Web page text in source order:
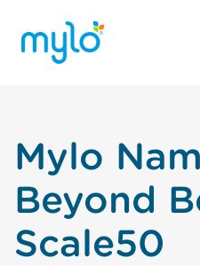
Mylo
Beyond
Scale50